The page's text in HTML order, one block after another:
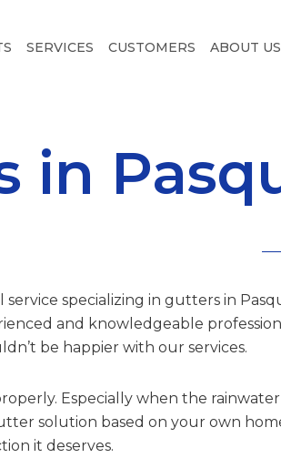
SERVICES CUSTOMERS ABOUT US
in
specializing in gutters in
and knowledgeable
be happier with our services.
Especially when the
solution based on your own
it deserves.